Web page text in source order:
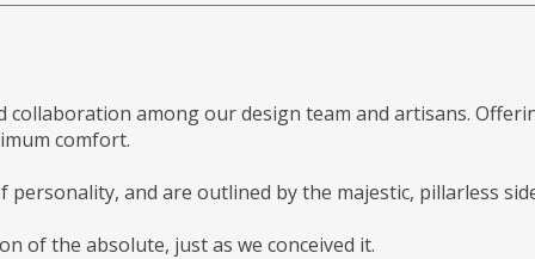
among our design team and artisans.
comfort.
and are outlined by the majestic, pillarless
of the absolute, just as we conceived it.